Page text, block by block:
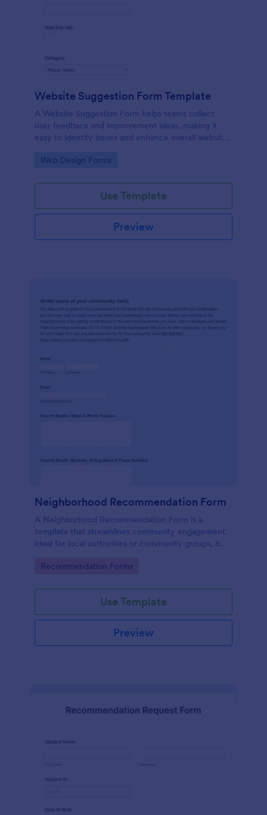
Website Suggestion Form Template
A Website Suggestion Form helps teams collect
user feedback and improvement ideas, making it
easy to identify issues and enhance overall website
Go to Category:
Web Design Forms
Use Template
Preview
Neighborhood Recommendation Form
A Neighborhood Recommendation Form is a
template that streamlines community engagement.
Ideal for local authorities or community groups, it
and ideas. This digital solution effortlessly captures,
recommendations.
Go to Category:
Recommendation Forms
Use Template
Preview